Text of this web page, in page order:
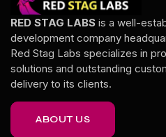
RED STAG LABS is a well-
development company
Red Stag Labs specializes in
solutions and outstanding
delivery to its clients.
ABOUT US